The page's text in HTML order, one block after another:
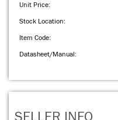
Unit Price:
Stock Location:
Item Code:
Datasheet/Manual: